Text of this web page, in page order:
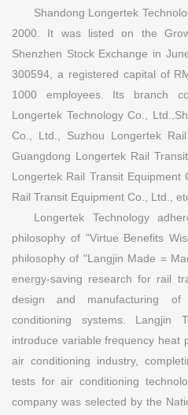
Shandong Longertek
2000. It was listed on the
Shenzhen Stock Exchange in
300594, a registered capital of
1000 employees. Its branch
Longertek Technology Co.,
Co., Ltd., Suzhou Longertek
Guangdong Longertek Rail
Longertek Rail Transit Equipment
Rail Transit Equipment Co., Ltd.,
Longertek Technology
philosophy of "Virtue Benefits
philosophy of "Langjin Made =
energy-saving research for rail
design and manufacturing of
conditioning systems. Langjin
introduce variable frequency heat
air conditioning industry,
tests for air conditioning
company was selected by the